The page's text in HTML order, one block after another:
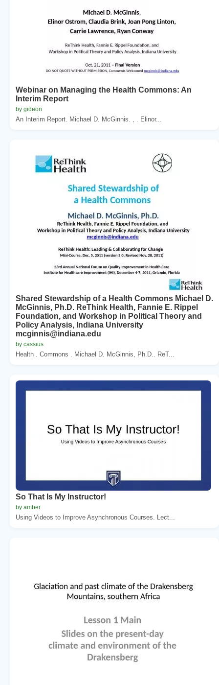
Webinar on Managing the Health Commons: An
Interim Report
by gideon
An Interim Report. Michael D. McGinnis. , . Elinor...
Shared Stewardship of a Health Commons Michael D.
McGinnis, Ph.D. ReThink Health, Fannie E. Rippel
Foundation, and Workshop in Political Theory and
Policy Analysis, Indiana University
mcginnis@indiana.edu
by cassius
Health . Commons . Michael D. McGinnis, Ph.D.. ReT...
So That Is My Instructor!
by amber
Using Videos to Improve Asynchronous Courses. Lect...